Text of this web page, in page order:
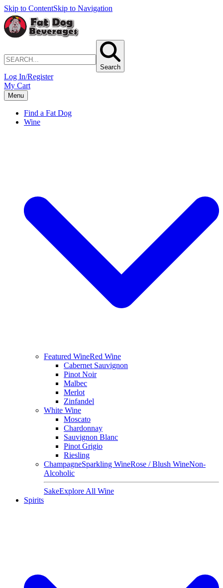
Skip to ContentSkip to Navigation
Search
Log In/Register
My Cart
Menu
Find a Fat Dog
Wine
Featured WineRed Wine
Cabernet Sauvignon
Pinot Noir
Malbec
Merlot
Zinfandel
White Wine
Moscato
Chardonnay
Sauvignon Blanc
Pinot Grigio
Riesling
ChampagneSparkling WineRose / Blush WineNon-
Alcoholic
SakeExplore All Wine
Spirits